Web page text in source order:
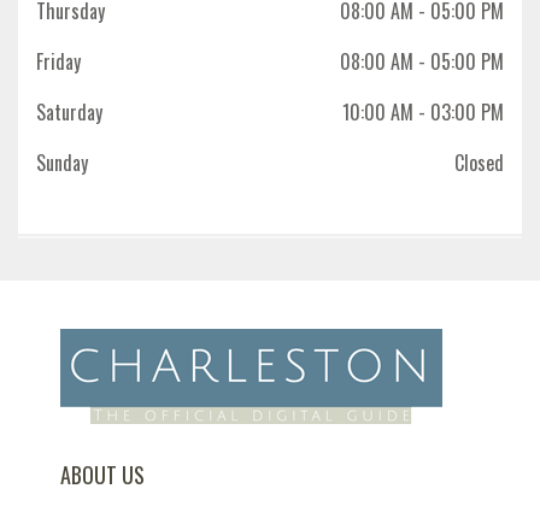
Thursday
08:00 AM - 05:00 PM
Friday
08:00 AM - 05:00 PM
Saturday
10:00 AM - 03:00 PM
Sunday
Closed
ABOUT US